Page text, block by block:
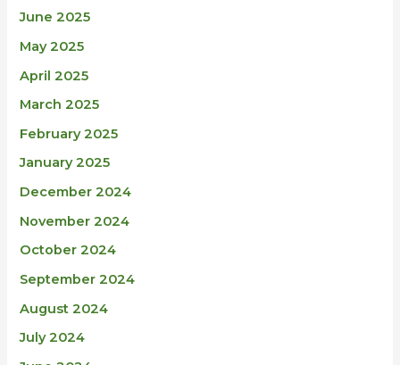
June 2025
May 2025
April 2025
March 2025
February 2025
January 2025
December 2024
November 2024
October 2024
September 2024
August 2024
July 2024